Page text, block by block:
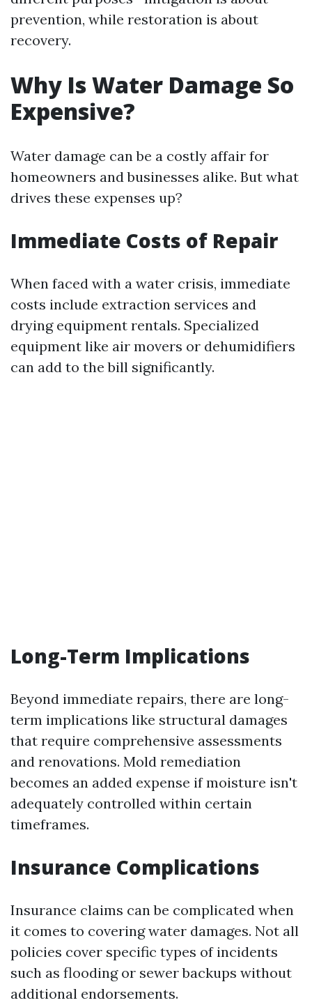
prevention, while restoration is about
recovery.
Why Is Water Damage So
Expensive?
Water damage can be a costly affair for
homeowners and businesses alike. But what
drives these expenses up?
Immediate Costs of Repair
When faced with a water crisis, immediate
costs include extraction services and
drying equipment rentals. Specialized
equipment like air movers or dehumidifiers
can add to the bill significantly.
Long-Term Implications
Beyond immediate repairs, there are long-
term implications like structural damages
that require comprehensive assessments
and renovations. Mold remediation
becomes an added expense if moisture isn't
adequately controlled within certain
timeframes.
Insurance Complications
Insurance claims can be complicated when
it comes to covering water damages. Not all
policies cover specific types of incidents
such as flooding or sewer backups without
additional endorsements.